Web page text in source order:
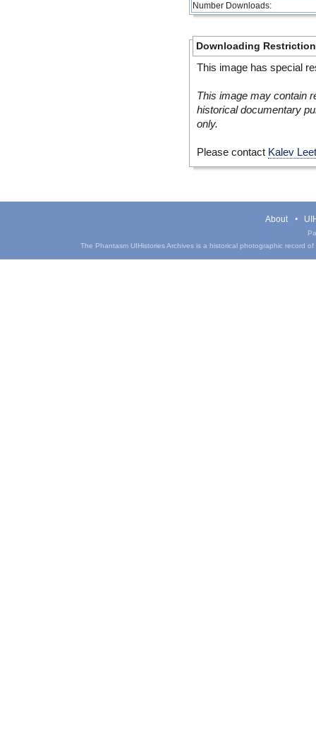
Number Downloads:
Downloading
This image has special
This image may contain
historical documentary
only.
Please contact Kalev
About
The Phantasm UIHistories Archives is a historical photographic record